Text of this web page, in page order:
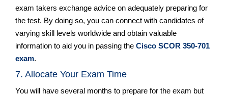
exam takers exchange advice on adequately preparing for
the test. By doing so, you can connect with candidates of
varying skill levels worldwide and obtain valuable
information to aid you in passing the Cisco SCOR 350-701
exam.
7. Allocate Your Exam Time
You will have several months to prepare for the exam but